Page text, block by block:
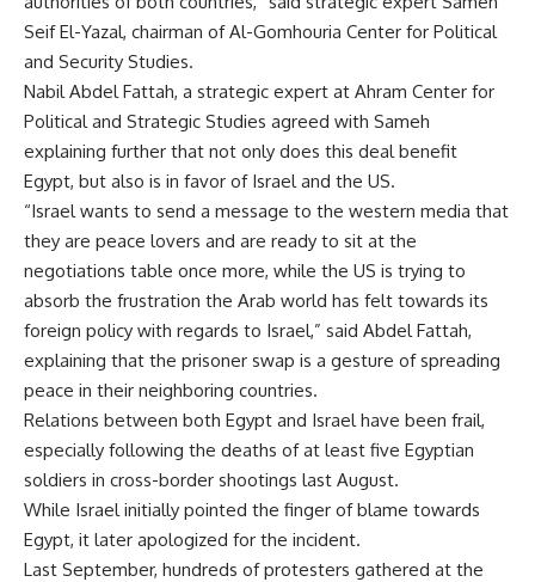
Seif El-Yazal, chairman of Al-Gomhouria Center for Political
and Security Studies.
Nabil Abdel Fattah, a strategic expert at Ahram Center for
Political and Strategic Studies agreed with Sameh
explaining further that not only does this deal benefit
Egypt, but also is in favor of Israel and the US.
“Israel wants to send a message to the western media that
they are peace lovers and are ready to sit at the
negotiations table once more, while the US is trying to
absorb the frustration the Arab world has felt towards its
foreign policy with regards to Israel,” said Abdel Fattah,
explaining that the prisoner swap is a gesture of spreading
peace in their neighboring countries.
Relations between both Egypt and Israel have been frail,
especially following the deaths of at least five Egyptian
soldiers in cross-border shootings last August.
While Israel initially pointed the finger of blame towards
Egypt, it later apologized for the incident.
Last September, hundreds of protesters gathered at the